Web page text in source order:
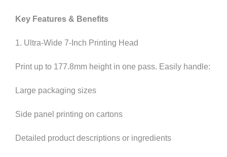
Key Features & Benefits
1. Ultra-Wide 7-Inch Printing Head
Print up to 177.8mm height in one pass. Easily handle:
Large packaging sizes
Side panel printing on cartons
Detailed product descriptions or ingredients